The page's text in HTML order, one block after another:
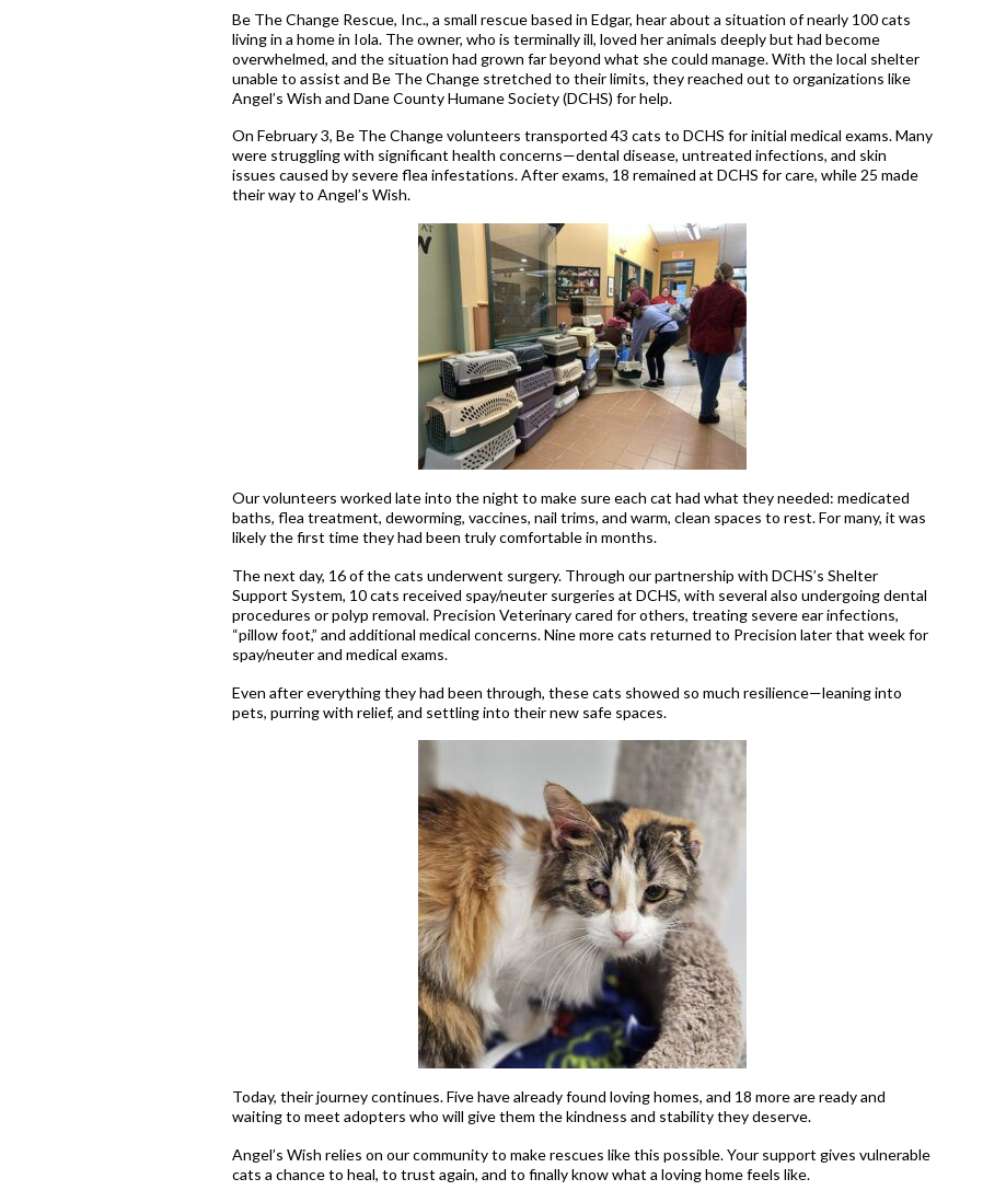
Be The Change Rescue, Inc., a small rescue based in Edgar, hear about a situation of nearly 100 cats
living in a home in Iola. The owner, who is terminally ill, loved her animals deeply but had become
overwhelmed, and the situation had grown far beyond what she could manage. With the local shelter
unable to assist and Be The Change stretched to their limits, they reached out to organizations like
Angel’s Wish and Dane County Humane Society (DCHS) for help.
On February 3, Be The Change volunteers transported 43 cats to DCHS for initial medical exams. Many
were struggling with significant health concerns—dental disease, untreated infections, and skin
issues caused by severe flea infestations. After exams, 18 remained at DCHS for care, while 25 made
their way to Angel’s Wish.
Our volunteers worked late into the night to make sure each cat had what they needed: medicated
baths, flea treatment, deworming, vaccines, nail trims, and warm, clean spaces to rest. For many, it was
likely the first time they had been truly comfortable in months.
The next day, 16 of the cats underwent surgery. Through our partnership with DCHS’s Shelter
Support System, 10 cats received spay/neuter surgeries at DCHS, with several also undergoing dental
procedures or polyp removal. Precision Veterinary cared for others, treating severe ear infections,
“pillow foot,” and additional medical concerns. Nine more cats returned to Precision later that week for
spay/neuter and medical exams.
Even after everything they had been through, these cats showed so much resilience—leaning into
pets, purring with relief, and settling into their new safe spaces.
Today, their journey continues. Five have already found loving homes, and 18 more are ready and
waiting to meet adopters who will give them the kindness and stability they deserve.
Angel’s Wish relies on our community to make rescues like this possible. Your support gives vulnerable
cats a chance to heal, to trust again, and to finally know what a loving home feels like.